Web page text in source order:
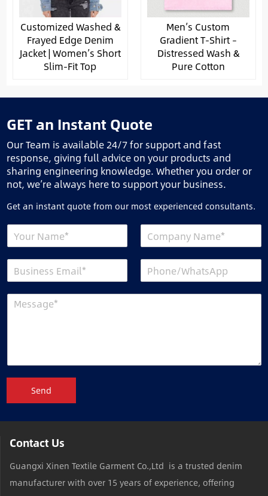
Customized Washed &
Frayed Edge Denim
Jacket | Women’s Short
Slim-Fit Top
Men’s Custom
Gradient T-Shirt –
Distressed Wash &
Pure Cotton
GET an Instant Quote
Our Team is available 24/7 for support and fast
response, giving full advice on your products and
sharing engineering knowledge. Whether you order or
not, we’re always here to support your business.
Get an instant quote from our most experienced consultants.
Send
Contact Us
Guangxi Xinen Textile Garment Co.,Ltd is a trusted denim
manufacturer with over 15 years of experience, offering